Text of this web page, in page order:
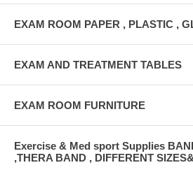
EXAM ROOM PAPER , PLASTIC ,
EXAM AND TREATMENT TABLES
EXAM ROOM FURNITURE
Exercise & Med sport Supplies
,THERA BAND , DIFFERENT